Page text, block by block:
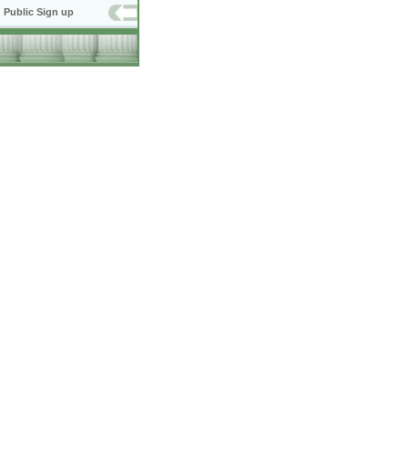
Public Sign up